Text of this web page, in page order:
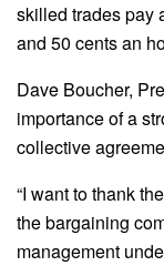
skilled trades pay
and 50 cents an
Dave Boucher,
importance of a
collective
“I want to thank
the bargaining
management